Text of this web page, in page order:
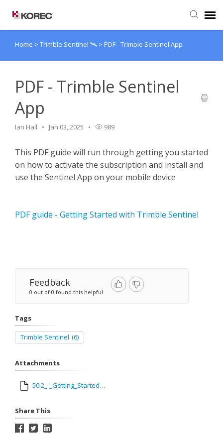
Agent Portal
Knowledge Base
Home > Trimble Sentinel 🛰️ > PDF - Trimble Sentinel App
PDF - Trimble Sentinel
App
Ian Hall Jan 03, 2025 989
This PDF guide will run through getting you started
on how to activate the subscription and install and
use the Sentinel App on your mobile device
PDF guide - Getting Started with Trimble Sentinel
Feedback
0 out of 0 found this helpful
Tags
Trimble Sentinel (6)
Attachments
50.2_-_Getting_Started_with_Trimble_Sentinel.pdf
Share This